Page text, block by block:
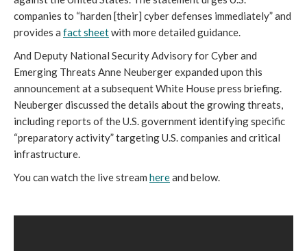
companies to “harden [their] cyber defenses immediately” and
provides a fact sheet with more detailed guidance.
And Deputy National Security Advisory for Cyber and
Emerging Threats Anne Neuberger expanded upon this
announcement at a subsequent White House press briefing.
Neuberger discussed the details about the growing threats,
including reports of the U.S. government identifying specific
“preparatory activity” targeting U.S. companies and critical
infrastructure.
You can watch the live stream here and below.